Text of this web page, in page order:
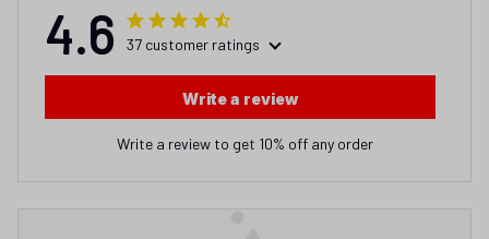
4.6 37 customer ratings
Write a review
Write a review to get 10% off any order